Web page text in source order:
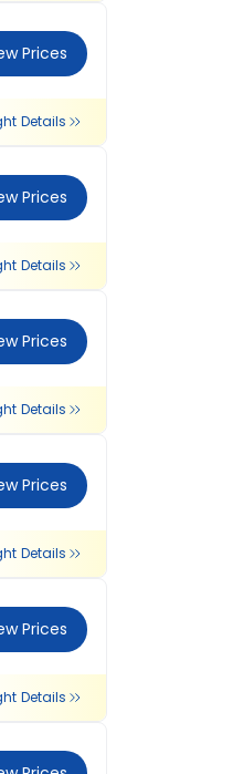
Prices
Details
Prices
Details
Prices
Details
Prices
Details
Prices
Details